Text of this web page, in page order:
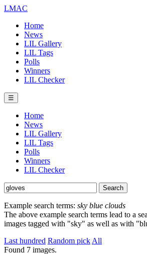
LMAC
Home
News
LIL Gallery
LIL Tags
Polls
Winners
LIL Checker
☰
Home
News
LIL Gallery
LIL Tags
Polls
Winners
LIL Checker
Example search terms: sky blue clouds
The above example search terms lead to a
images tagged with "sky" as well as with
Last hundred Random pick All
Found 7 images.